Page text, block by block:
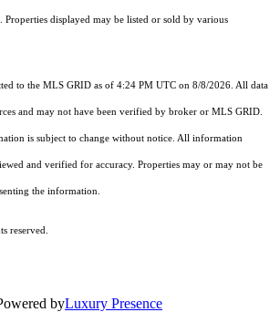
Properties displayed may be listed or sold by various
to the MLS GRID as of 4:24 PM UTC on 8/8/2026. All data
and may not have been verified by broker or MLS GRID.
is subject to change without notice. All information
and verified for accuracy. Properties may or may not be
the information.
reserved.
byLuxury Presence